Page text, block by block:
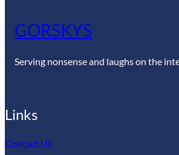
GORSKYS
Serving nonsense and laughs on the
Links
Contact Us